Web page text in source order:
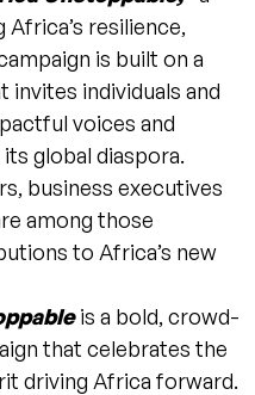
resilience,
is built on a
individuals and
voices and
global diaspora.
business executives
among those
to Africa’s new
is a bold, crowd-
that celebrates the
driving Africa forward.